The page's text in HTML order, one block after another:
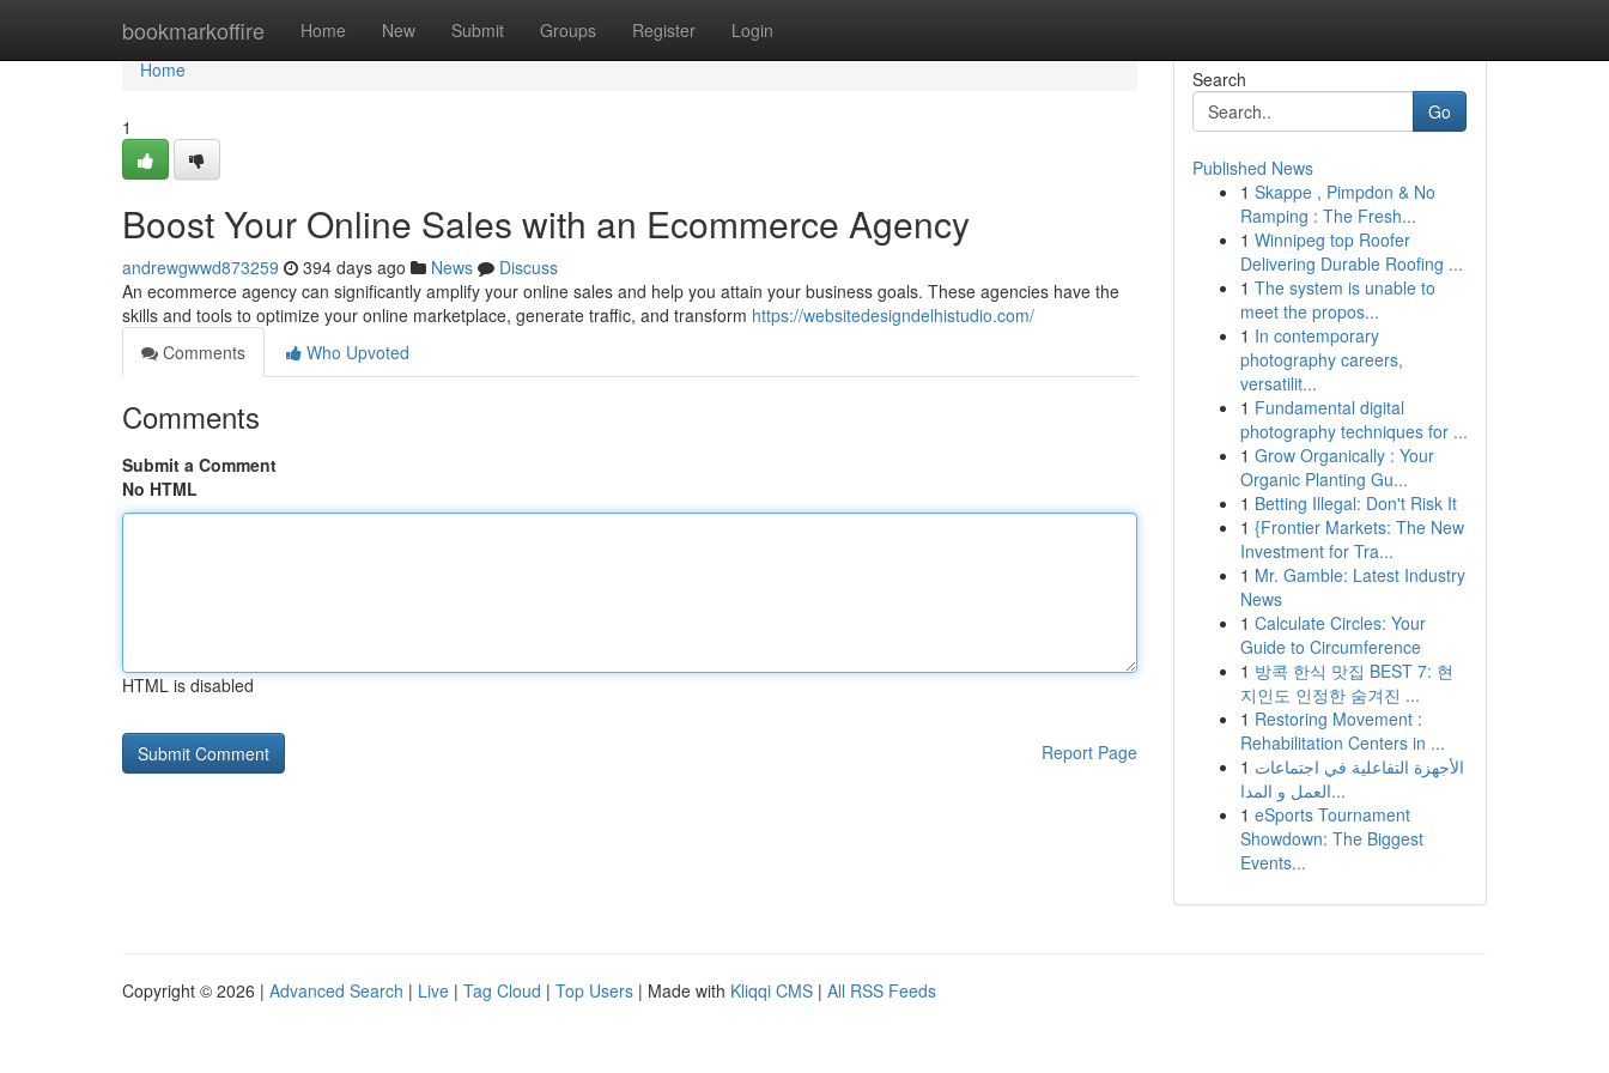
bookmarkoffire Home New Submit Groups Register Login
Home
Home
1
Boost Your Online Sales with an Ecommerce Agency
andrewgwwd873259 394 days ago News
Discuss
An ecommerce agency can significantly amplify your online sales and help you attain your business goals. These agencies have the
skills and tools to optimize your online marketplace, generate traffic, and transform https://websitedesigndelhistudio.com/
Comments
Who Upvoted
Comments
Submit a Comment
No HTML
HTML is disabled
Report Page
Search
Go
Published News
1 Skappe , Pimpdon & No
Ramping : The Fresh...
1 Winnipeg top Roofer
Delivering Durable Roofing ...
1 The system is unable to
meet the propos...
1 In contemporary
photography careers,
versatilit...
1 Fundamental digital
photography techniques for ...
1 Grow Organically : Your
Organic Planting Gu...
1 Betting Illegal: Don't Risk It
1 {Frontier Markets: The New
Investment for Tra...
1 Mr. Gamble: Latest Industry
News
1 Calculate Circles: Your
Guide to Circumference
1 방콕 한식 맛집 BEST 7: 현
지인도 인정한 숨겨진 ...
1 Restoring Movement :
Rehabilitation Centers in ...
1 الأجهزة التفاعلية في اجتماعات
العمل و المدا...
1 eSports Tournament
Showdown: The Biggest
Events...
Copyright © 2026 | Advanced Search | Live | Tag Cloud | Top Users | Made with Kliqqi CMS | All RSS Feeds